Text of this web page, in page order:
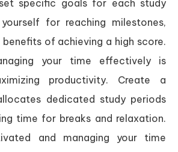
specific goals for each study
for reaching milestones,
of achieving a high score.
your time effectively is
productivity. Create a
dedicated study periods
time for breaks and relaxation.
and managing your time